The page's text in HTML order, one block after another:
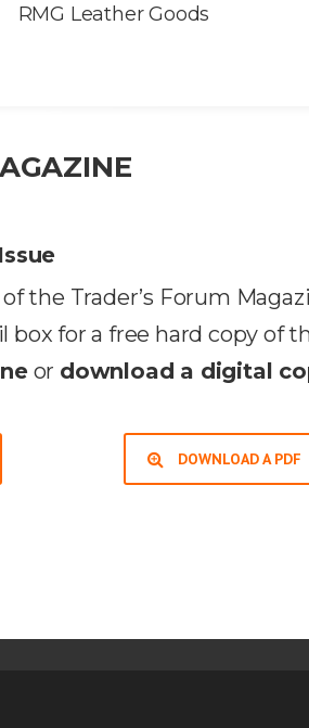
RMG Leather Goods
the Trader’s Forum
box for a free hard copy of
or download a digital
DOWNLOAD A PDF